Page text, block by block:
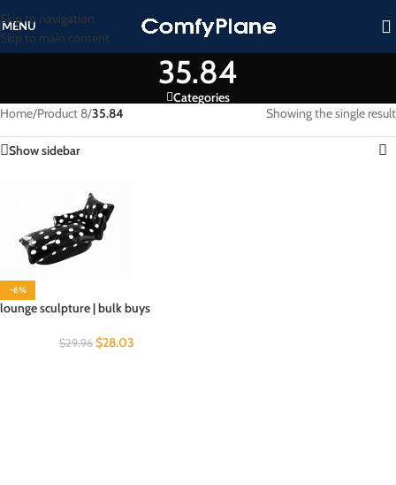
Skip to navigation
Skip to main content
MENU
35.84
Categories
Home/Product 8/35.84 Showing the single result
Show sidebar
-6%
lounge sculpture | bulk buys
$29.96 $28.03